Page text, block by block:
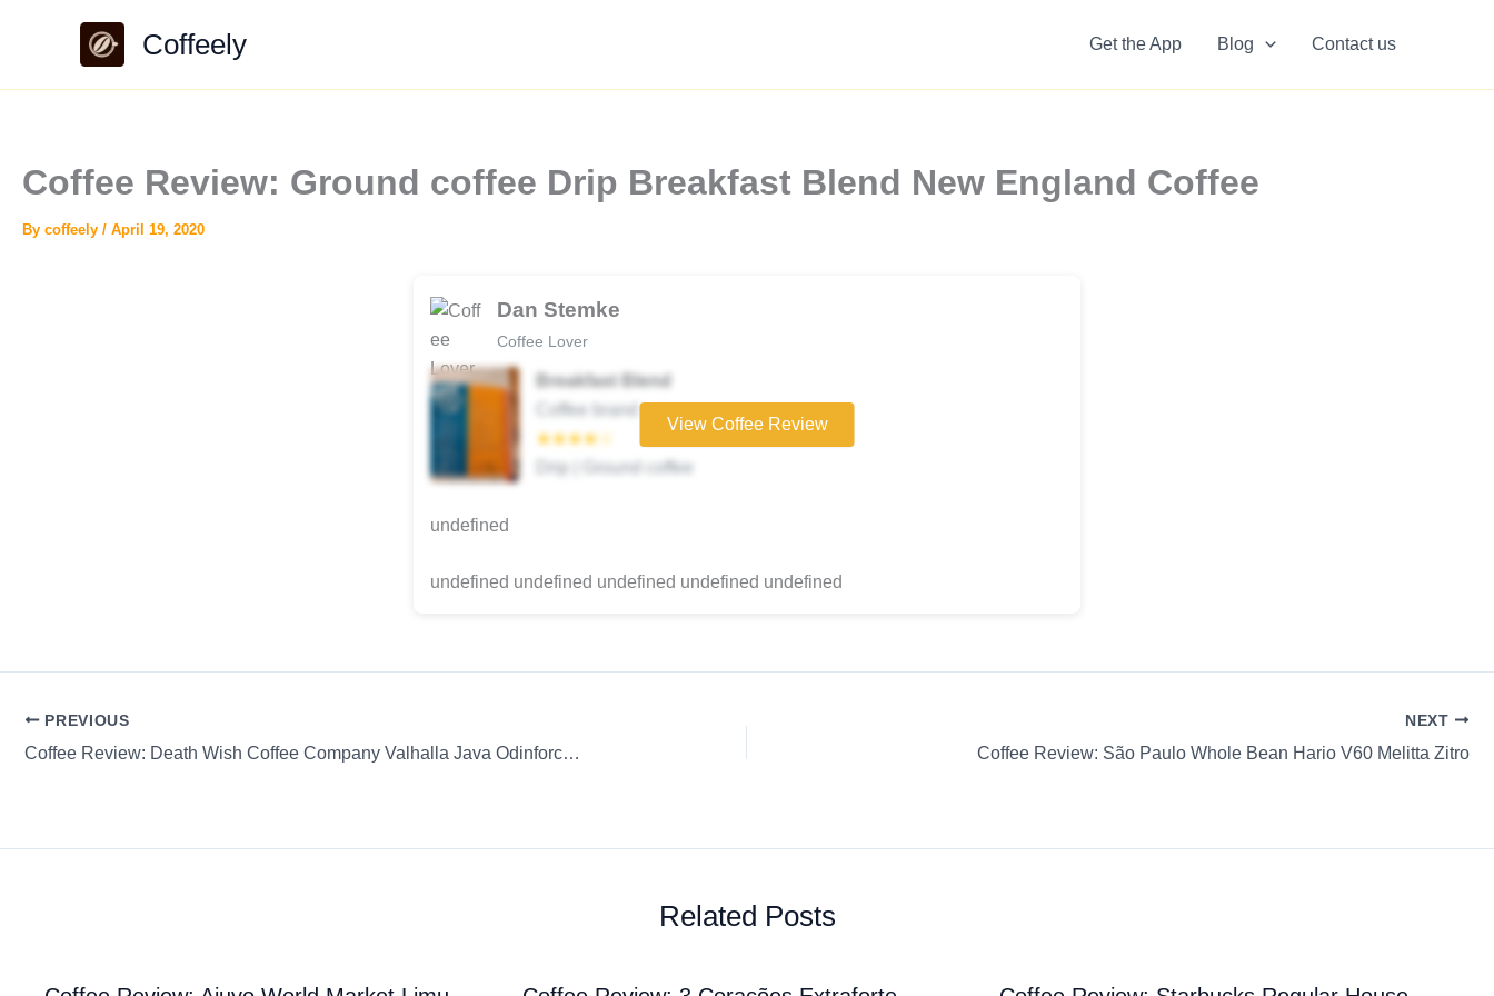
Coffeely Get the App Blog Contact us
Coffee Review: Ground coffee Drip Breakfast Blend New England Coffee
By coffeely / April 19, 2020
Dan Stemke
Coffee Lover
Breakfast Blend
Coffee brand
★★★★☆
Drip | Ground coffee
View Coffee Review
undefined
undefined undefined undefined undefined undefined
PREVIOUS
Coffee Review: Death Wish Coffee Company Valhalla Java Odinforce Blend Drip Ground coffee
NEXT
Coffee Review: São Paulo Whole Bean Hario V60 Melitta Zitro
Related Posts